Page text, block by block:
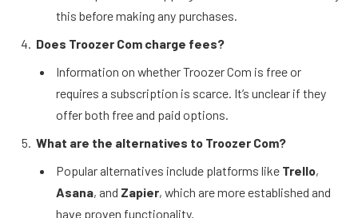
this before making any purchases.
Does Troozer Com charge fees?
Information on whether Troozer Com is free or
requires a subscription is scarce. It’s unclear if they
offer both free and paid options.
What are the alternatives to Troozer Com?
Popular alternatives include platforms like Trello,
Asana, and Zapier, which are more established and
have proven functionality.